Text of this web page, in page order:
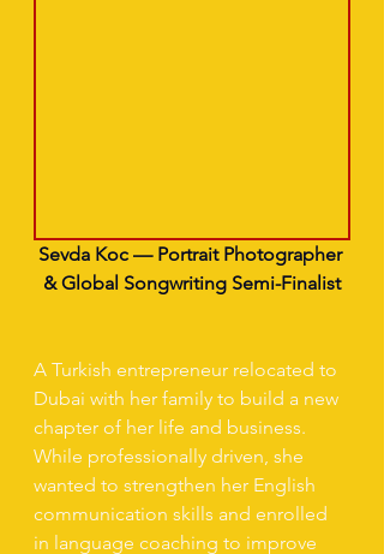
Sevda Koc — Portrait Photographer
& Global Songwriting Semi-Finalist
A Turkish entrepreneur relocated to
Dubai with her family to build a new
chapter of her life and business.
While professionally driven, she
wanted to strengthen her English
communication skills and enrolled
in language coaching to improve